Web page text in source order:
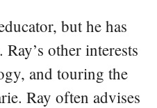
but he has
other interests
and touring the
Ray often advises